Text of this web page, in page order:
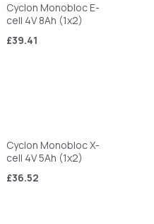
Cyclon Monobloc E-
cell 4V 8Ah (1x2)
£39.41
Cyclon Monobloc X-
cell 4V 5Ah (1x2)
£36.52